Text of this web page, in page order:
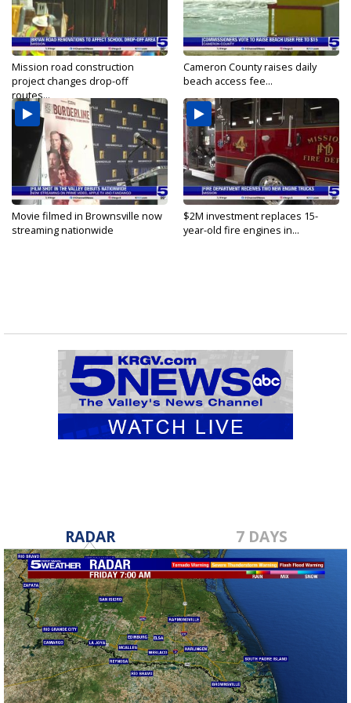
Mission road construction
project changes drop-off
routes...
Cameron County raises daily
beach access fee...
Movie filmed in Brownsville now
streaming nationwide
$2M investment replaces 15-
year-old fire engines in...
RADAR 7 DAYS